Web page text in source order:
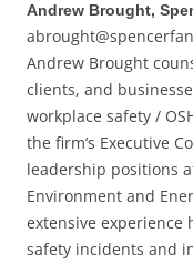
Andrew Brought,
Andrew Brought
clients, and
workplace safety /
the firm’s Executive
leadership positions
Environment and
extensive experience
safety incidents and